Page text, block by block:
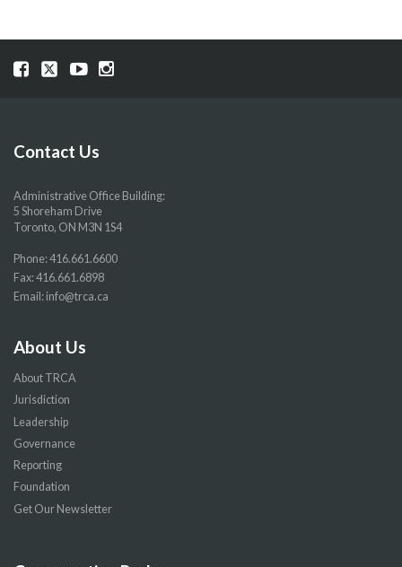
Visit
page
Visit
page
Visit
page
Visit
page
Contact Us
Administrative Office Building:
5 Shoreham Drive
Toronto, ON M3N 1S4
Phone:416.661.6600
Fax: 416.661.6898
Email: info@trca.ca
About Us
About TRCA
Jurisdiction
Leadership
Governance
Reporting
Foundation
Get Our Newsletter